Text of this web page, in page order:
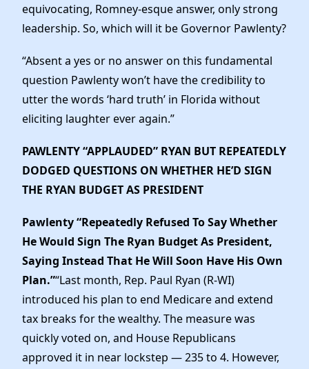
equivocating, Romney-esque answer, only strong
leadership. So, which will it be Governor Pawlenty?
“Absent a yes or no answer on this fundamental
question Pawlenty won’t have the credibility to
utter the words ‘hard truth’ in Florida without
eliciting laughter ever again.”
PAWLENTY “APPLAUDED” RYAN BUT REPEATEDLY
DODGED QUESTIONS ON WHETHER HE’D SIGN
THE RYAN BUDGET AS PRESIDENT
Pawlenty “Repeatedly Refused To Say Whether
He Would Sign The Ryan Budget As President,
Saying Instead That He Will Soon Have His Own
Plan.”“Last month, Rep. Paul Ryan (R-WI)
introduced his plan to end Medicare and extend
tax breaks for the wealthy. The measure was
quickly voted on, and House Republicans
approved it in near lockstep — 235 to 4. However,